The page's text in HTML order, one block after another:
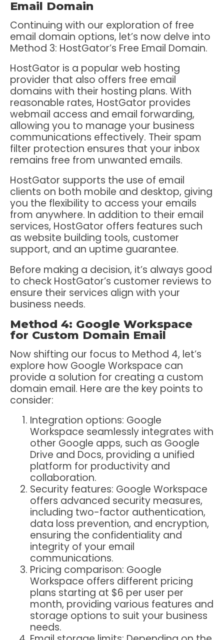
Email Domain
Continuing with our exploration of free
email domain options, let’s now delve into
Method 3: HostGator’s Free Email Domain.
HostGator is a popular web hosting
provider that also offers free email
domains with their hosting plans. With
reasonable rates, HostGator provides
webmail access and email forwarding,
allowing you to manage your business
communications effectively. Their spam
filter protection ensures that your inbox
remains free from unwanted emails.
HostGator supports the use of email
clients on both mobile and desktop, giving
you the flexibility to access your emails
from anywhere. In addition to their email
services, HostGator offers features such
as website building tools, customer
support, and an uptime guarantee.
Before making a decision, it’s always good
to check HostGator’s customer reviews to
ensure their services align with your
business needs.
Method 4: Google Workspace
for Custom Domain Email
Now shifting our focus to Method 4, let’s
explore how Google Workspace can
provide a solution for creating a custom
domain email. Here are the key points to
consider:
Integration options: Google
Workspace seamlessly integrates with
other Google apps, such as Google
Drive and Docs, providing a unified
platform for productivity and
collaboration.
Security features: Google Workspace
offers advanced security measures,
including two-factor authentication,
data loss prevention, and encryption,
ensuring the confidentiality and
integrity of your email
communications.
Pricing comparison: Google
Workspace offers different pricing
plans starting at $6 per user per
month, providing various features and
storage options to suit your business
needs.